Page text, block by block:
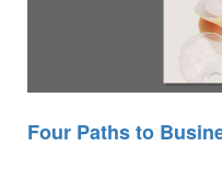
Four Paths to